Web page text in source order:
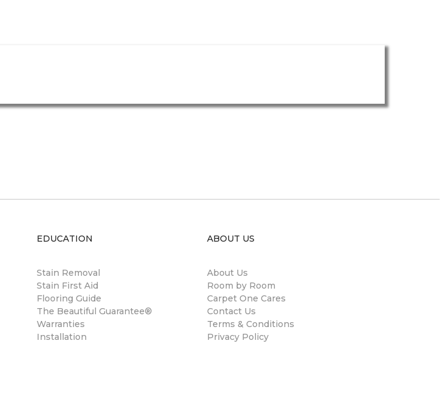
EDUCATION
Stain Removal
Stain First Aid
Flooring Guide
The Beautiful Guarantee®
Warranties
Installation
ABOUT US
About Us
Room by Room
Carpet One Cares
Contact Us
Terms & Conditions
Privacy Policy